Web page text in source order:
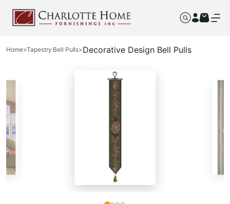
Home>Tapestry Bell Pulls>Decorative Design Bell Pulls